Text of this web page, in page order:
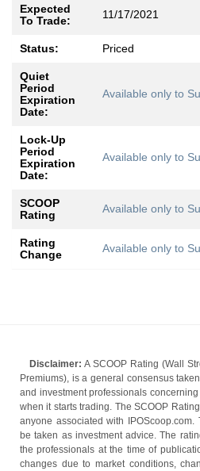
Expected
To Trade:
11/17/2021
Status: Priced
Quiet
Period
Expiration
Date:
Available only to
Lock-Up
Period
Expiration
Date:
Available only to
SCOOP
Rating
Available only to
Rating
Change
Available only to
Disclaimer: A SCOOP Rating (Wall
Premiums), is a general consensus
and investment professionals
when it starts trading. The SCOOP
anyone associated with
be taken as investment advice. The
the professionals at the time of
changes due to market conditions,